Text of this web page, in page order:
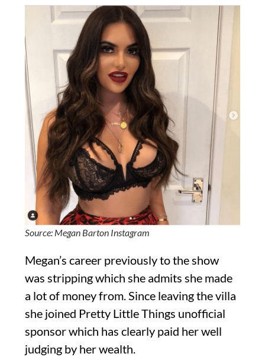
Source: Megan Barton Instagram
Megan’s career previously to the show
was stripping which she admits she made
a lot of money from. Since leaving the villa
she joined Pretty Little Things unofficial
sponsor which has clearly paid her well
judging by her wealth.